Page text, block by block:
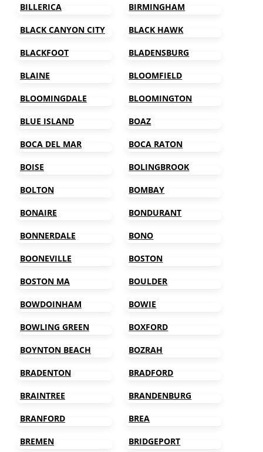
BILLERICA BIRMINGHAM
BLACK CANYON CITY BLACK HAWK
BLACKFOOT BLADENSBURG
BLAINE BLOOMFIELD
BLOOMINGDALE BLOOMINGTON
BLUE ISLAND BOAZ
BOCA DEL MAR BOCA RATON
BOISE BOLINGBROOK
BOLTON BOMBAY
BONAIRE BONDURANT
BONNERDALE BONO
BOONEVILLE BOSTON
BOSTON MA BOULDER
BOWDOINHAM BOWIE
BOWLING GREEN BOXFORD
BOYNTON BEACH BOZRAH
BRADENTON BRADFORD
BRAINTREE BRANDENBURG
BRANFORD BREA
BREMEN BRIDGEPORT